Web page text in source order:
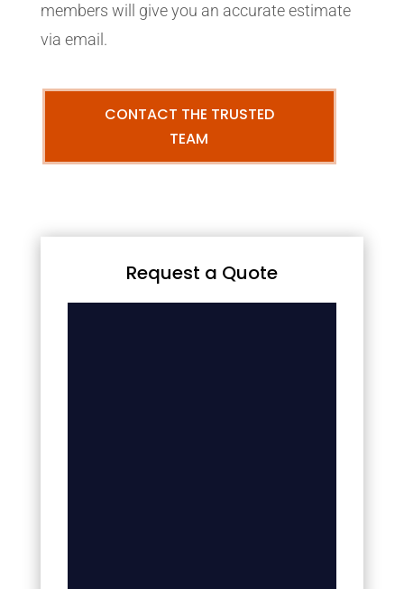
members will give you an accurate estimate
via email.
CONTACT THE TRUSTED
TEAM
Request a Quote